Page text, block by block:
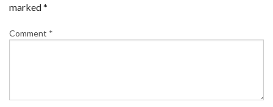
marked*
Comment *